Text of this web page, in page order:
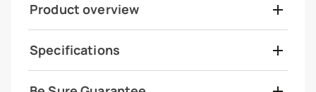
Product overview
Specifications